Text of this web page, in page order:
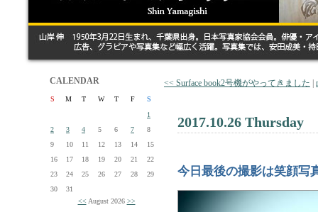
CALENDAR
S M T W T F
S
1
2
3 4 5 6 7
8
9
10 11 12 13 14
15
16
17 18 19 20 21
22
23
24 25 26 27 28
29
30
31
<< August 2026 >>
<< Surface book2号機がやってきました
2017.10.26 Thursday
今日最後の撮影は笑顔写